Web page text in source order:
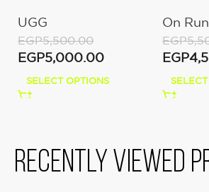
UGG
EGP5,500.00
EGP5,000.00
SELECT OPTIONS
Moon/
On
EGP
EGP
Recently viewed